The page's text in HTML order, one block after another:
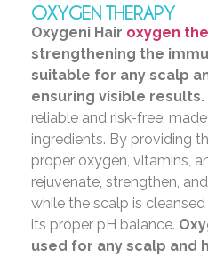
OXYGEN THERAPY
Oxygeni Hair oxygen
strengthening the
suitable for any scalp
ensuring visible results.
reliable and risk-free,
ingredients. By providing
proper oxygen, vitamins,
rejuvenate, strengthen,
while the scalp is
its proper pH balance.
used for any scalp and